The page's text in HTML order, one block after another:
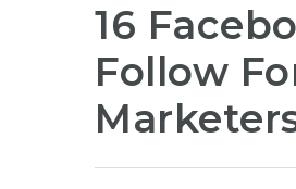
16
Follow